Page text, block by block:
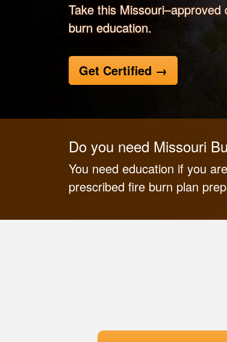
Take this
burn education.
Get Certified →
Do you need Missouri
You need education if you
prescribed fire burn plan